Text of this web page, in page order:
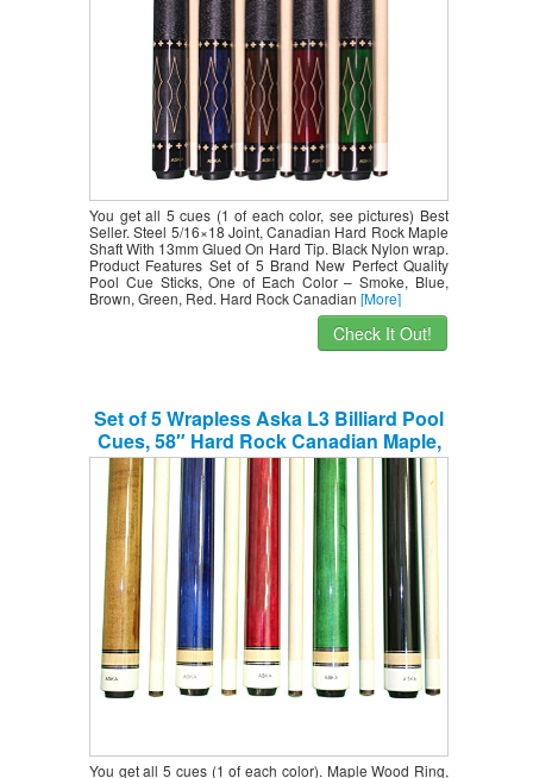
You get all 5 cues (1 of each color, see pictures) Best
Seller. Steel 5/16×18 Joint, Canadian Hard Rock Maple
Shaft With 13mm Glued On Hard Tip. Black Nylon wrap.
Product Features Set of 5 Brand New Perfect Quality
Pool Cue Sticks, One of Each Color – Smoke, Blue,
Brown, Green, Red. Hard Rock Canadian [More]
Check It Out!
Set of 5 Wrapless Aska L3 Billiard Pool
Cues, 58″ Hard Rock Canadian Maple,
13mm Hard Le Pro Tip, Mixed Weights,
Black, Blue, Brown, Green, Red. Perfect
Quality. Improve Your Game Room
You get all 5 cues (1 of each color). Maple Wood Ring,